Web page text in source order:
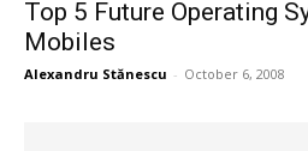
Top 5 Future Operating
Mobiles
Alexandru Stănescu - October 6, 2008